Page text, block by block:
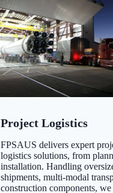
Project Logistics
FPSAUS delivers expert
logistics solutions, from
installation. Handling
shipments, multi-modal
construction components, we